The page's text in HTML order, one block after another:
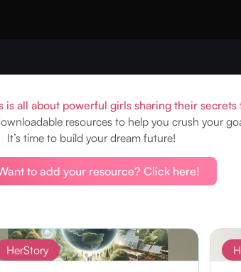
is all about powerful girls sharing their secrets
resources to help you crush your
It’s time to build your dream future!
to add your resource? Click here!
HerStory